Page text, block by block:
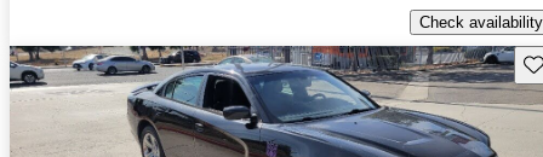
Check availability